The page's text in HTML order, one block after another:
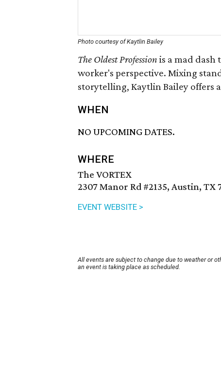
Photo courtesy of Kaytlin Bailey
The Oldest Profession is a mad dash
worker's perspective. Mixing
storytelling, Kaytlin Bailey offers
WHEN
NO UPCOMING DATES.
WHERE
The VORTEX
2307 Manor Rd #2135, Austin, TX
EVENT WEBSITE >
All events are subject to change due to weather or
an event is taking place as scheduled.